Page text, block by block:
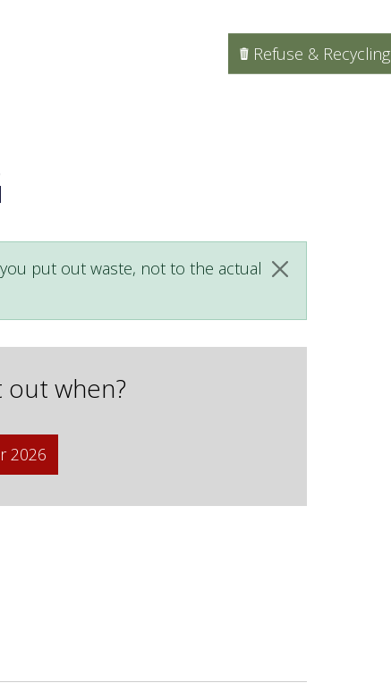
Refuse & Recycling
Close
put out waste, not to the actual
when?
2026